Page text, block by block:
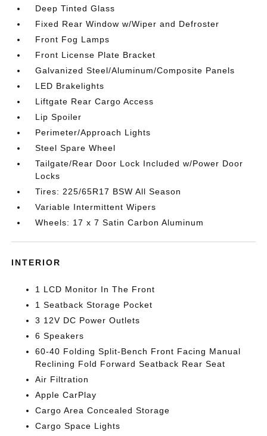
Deep Tinted Glass
Fixed Rear Window w/Wiper and Defroster
Front Fog Lamps
Front License Plate Bracket
Galvanized Steel/Aluminum/Composite Panels
LED Brakelights
Liftgate Rear Cargo Access
Lip Spoiler
Perimeter/Approach Lights
Steel Spare Wheel
Tailgate/Rear Door Lock Included w/Power Door
Locks
Tires: 225/65R17 BSW All Season
Variable Intermittent Wipers
Wheels: 17 x 7 Satin Carbon Aluminum
INTERIOR
1 LCD Monitor In The Front
1 Seatback Storage Pocket
3 12V DC Power Outlets
6 Speakers
60-40 Folding Split-Bench Front Facing Manual
Reclining Fold Forward Seatback Rear Seat
Air Filtration
Apple CarPlay
Cargo Area Concealed Storage
Cargo Space Lights